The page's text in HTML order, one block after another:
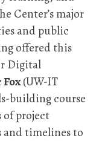
Center’s major
and public
offered this
Digital
(UW-IT
building course
of project
timelines to